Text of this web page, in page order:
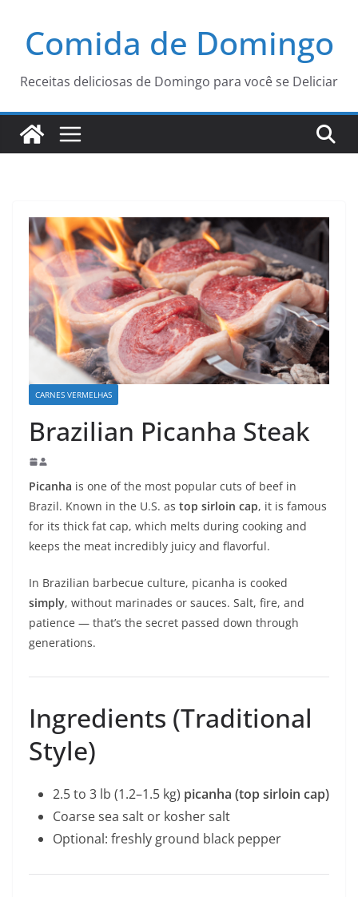
conteúdo
Comida de Domingo
Receitas deliciosas de Domingo para você se Deliciar
CARNES VERMELHAS
Brazilian Picanha Steak
Picanha is one of the most popular cuts of beef in
Brazil. Known in the U.S. as top sirloin cap, it is famous
for its thick fat cap, which melts during cooking and
keeps the meat incredibly juicy and flavorful.
In Brazilian barbecue culture, picanha is cooked
simply, without marinades or sauces. Salt, fire, and
patience — that’s the secret passed down through
generations.
Ingredients (Traditional
Style)
2.5 to 3 lb (1.2–1.5 kg) picanha (top sirloin cap)
Coarse sea salt or kosher salt
Optional: freshly ground black pepper